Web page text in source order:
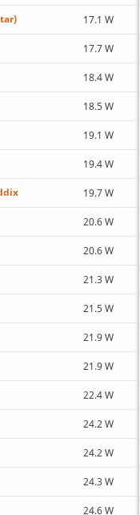
17.1 W
17.7 W
18.4 W
18.5 W
19.1 W
19.4 W
19.7 W
20.6 W
20.6 W
21.3 W
21.5 W
21.9 W
21.9 W
22.4 W
24.2 W
24.2 W
24.3 W
24.6 W